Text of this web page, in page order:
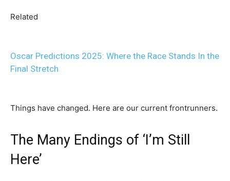
Related
Oscar Predictions 2025: Where the Race Stands In the
Final Stretch
Things have changed. Here are our current frontrunners.
The Many Endings of ‘I’m Still
Here’